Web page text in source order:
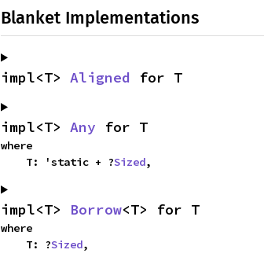
Blanket Implementations
impl<T> Aligned for T
impl<T> Any for T
where
    T: 'static + ?
Sized,
impl<T> Borrow<T> for T
where
    T: ?
Sized,